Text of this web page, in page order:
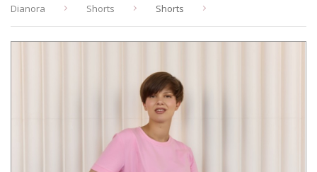
Dianora Shorts Shorts